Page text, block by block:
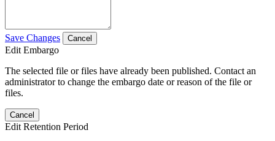
Save Changes Cancel
Edit Embargo
The selected file or files have already been published. Contact an
administrator to change the embargo date or reason of the file or
files.
Cancel
Edit Retention Period